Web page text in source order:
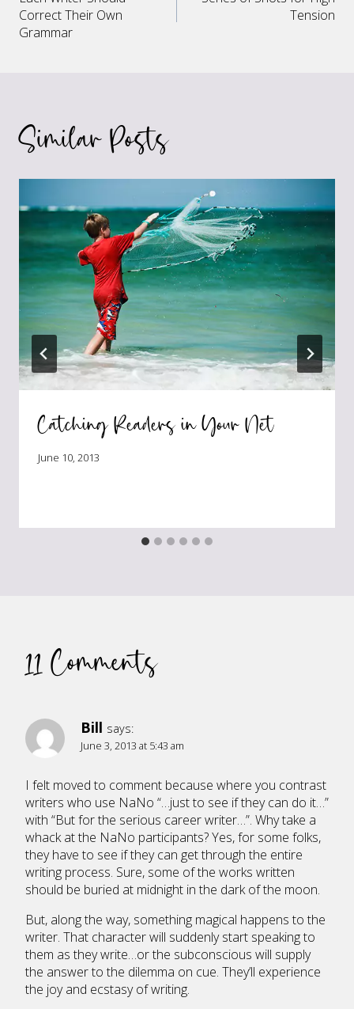
navigation
Correct Their Own
Grammar
Tension
Similar Posts
Catching Readers in Your Net
June 10, 2013
11 Comments
Bill says:
June 3, 2013 at 5:43 am
I felt moved to comment because where you contrast
writers who use NaNo “…just to see if they can do it…”
with “But for the serious career writer…”. Why take a
whack at the NaNo participants? Yes, for some folks,
they have to see if they can get through the entire
writing process. Sure, some of the works written
should be buried at midnight in the dark of the moon.
But, along the way, something magical happens to the
writer. That character will suddenly start speaking to
them as they write…or the subconscious will supply
the answer to the dilemma on cue. They’ll experience
the joy and ecstasy of writing.